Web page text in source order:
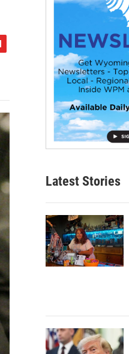
Latest Stories